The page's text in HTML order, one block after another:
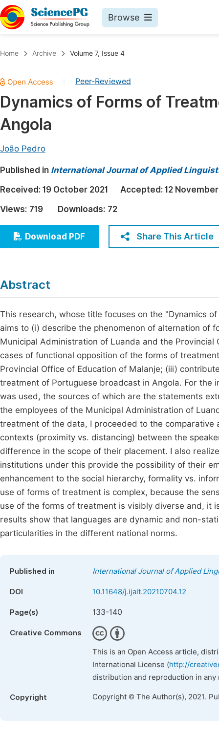
Browse
Chemistry
Medicine & Health
Materials Science
Earth, Energy & Environment
Architecture & Civil Engineering
Education
Economics & Management
Humanities & Social Sciences
Home Archive Volume 7, Issue 4
Peer-Reviewed
Dynamics of Forms of
Angola
João Pedro
Published in International Journal of Applied
Received: 19 October 2021 Accepted: 12
Views: 719 Downloads: 72
Download PDF Share This Article
Abstract
This research, whose title focuses on the "Dynamics
aims to (i) describe the phenomenon of alternation of
Municipal Administration of Luanda and the
cases of functional opposition of the forms of
Provincial Office of Education of Malanje; (iii)
treatment of Portuguese broadcast in Angola. For
was used, the sources of which are the statements
the employees of the Municipal Administration of
treatment of the data, I proceeded to the
contexts (proximity vs. distancing) between the
difference in the scope of their placement. I also
institutions under this provide the possibility of their
enhancement to the social hierarchy, formality vs.
use of forms of treatment is complex, because the
use of the forms of treatment is visibly diverse and, it
results show that languages are dynamic and non-
particularities in the different national norms.
Published in International Journal of Applied
DOI 10.11648/j.ijalt.20210704.12
Page(s) 133-140
Creative Commons
This is an Open Access article,
International License (http://
distribution and reproduction in
Copyright Copyright © The Author(s), 2021.